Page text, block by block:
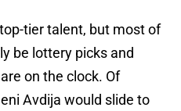
tier talent, but most of
be lottery picks and
on the clock. Of
Avdija would slide to